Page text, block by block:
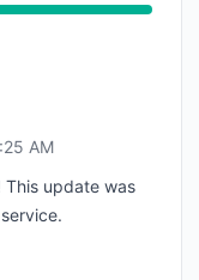
AM, Major
AM
This update was